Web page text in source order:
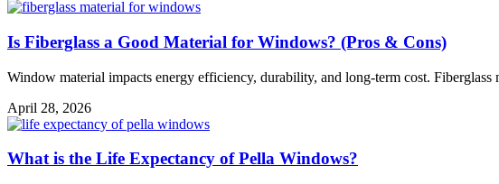
Is Fiberglass a Good Material for Windows? (Pros & Cons)
Window material impacts energy efficiency, durability, and long-term cost.
April 28, 2026
What is the Life Expectancy of Pella Windows?